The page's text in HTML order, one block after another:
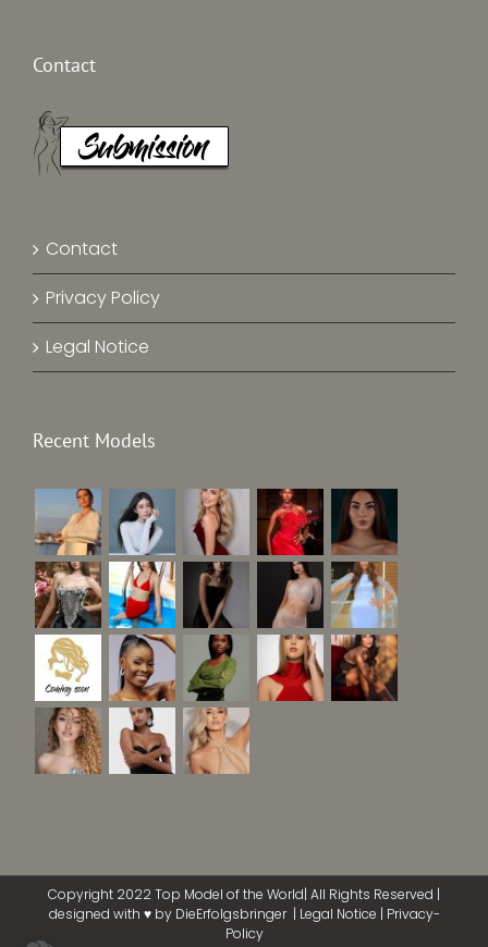
Contact
Contact
Privacy Policy
Legal Notice
Recent Models
Copyright 2022 Top Model of the World| All Rights Reserved |
designed with ♥ by DieErfolgsbringer| Legal Notice | Privacy-
Policy